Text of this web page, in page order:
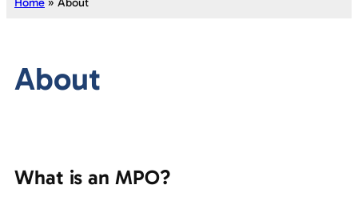
About
What is an MPO?